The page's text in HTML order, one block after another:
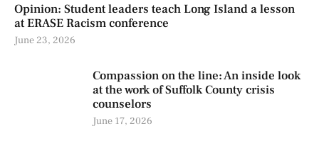
Opinion: Student leaders teach Long Island a lesson
at ERASE Racism conference
June 23, 2026
Compassion on the line: An inside look
at the work of Suffolk County crisis
counselors
June 17, 2026